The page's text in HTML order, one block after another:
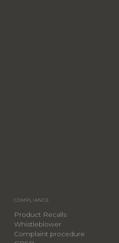
COMPLIANCE
Product Recalls
Whistleblower
Complaint procedure